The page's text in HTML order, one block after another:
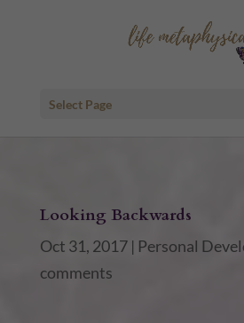
Select Page
Looking Backwards
Oct 31, 2017| Personal
comments